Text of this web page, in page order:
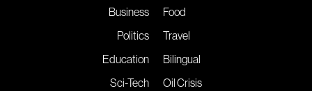
Business
Politics
Education
Sci-Tech
Food
Travel
Bilingual
Oil Crisis